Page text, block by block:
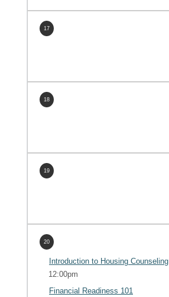
17
18
19
20
Introduction to Housing Counseling
12:00pm
Financial Readiness 101